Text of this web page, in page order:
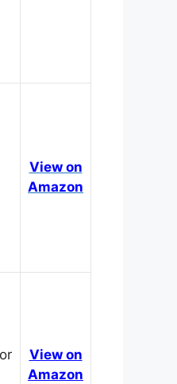
View on
Amazon
View on
Amazon